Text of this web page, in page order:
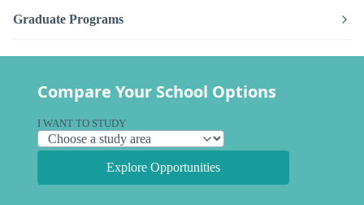
Graduate Programs
Compare Your School Options
I WANT TO STUDY
Explore Opportunities